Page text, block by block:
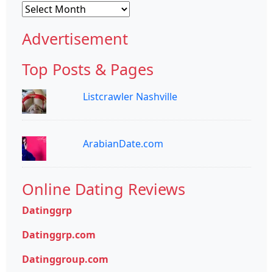
Archives
Advertisement
Top Posts & Pages
Listcrawler Nashville
ArabianDate.com
Online Dating Reviews
Datinggrp
Datinggrp.com
Datinggroup.com